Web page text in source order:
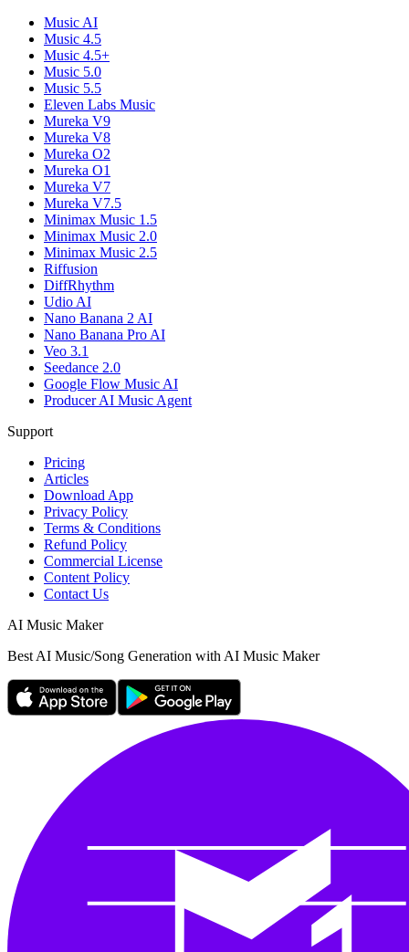
Music AI
Music 4.5
Music 4.5+
Music 5.0
Music 5.5
Eleven Labs Music
Mureka V9
Mureka V8
Mureka O2
Mureka O1
Mureka V7
Mureka V7.5
Minimax Music 1.5
Minimax Music 2.0
Minimax Music 2.5
Riffusion
DiffRhythm
Udio AI
Nano Banana 2 AI
Nano Banana Pro AI
Veo 3.1
Seedance 2.0
Google Flow Music AI
Producer AI Music Agent
Support
Pricing
Articles
Download App
Privacy Policy
Terms & Conditions
Refund Policy
Commercial License
Content Policy
Contact Us
AI Music Maker
Best AI Music/Song Generation with AI Music Maker